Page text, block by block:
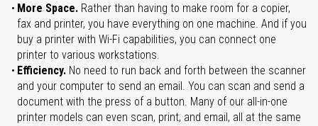
More Space. Rather than having to make room for a copier,
fax and printer, you have everything on one machine. And if you
buy a printer with Wi-Fi capabilities, you can connect one
printer to various workstations.
Efficiency. No need to run back and forth between the scanner
and your computer to send an email. You can scan and send a
document with the press of a button. Many of our all-in-one
printer models can even scan, print, and email, all at the same